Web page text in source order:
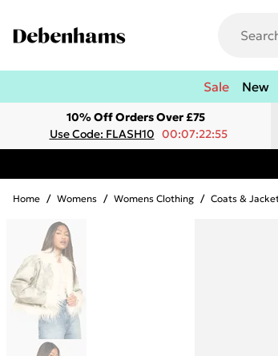
Sale New
10% Off Orders Over £75
Use Code: FLASH10 00:07:22:55
Home / Womens / Womens Clothing / Coats &